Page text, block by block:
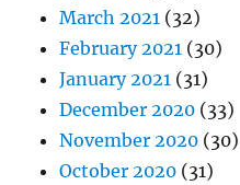
March 2021 (32)
February 2021 (30)
January 2021 (31)
December 2020 (33)
November 2020 (30)
October 2020 (31)